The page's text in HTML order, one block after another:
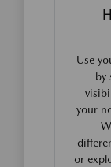
Use
by
your
or